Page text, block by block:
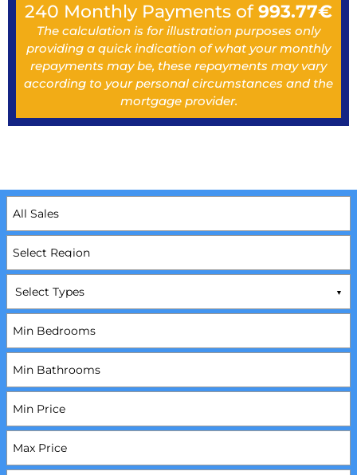
240 Monthly Payments of993.77€
The calculation is for illustration purposes only
providing a quick indication of what your monthly
repayments may be, these repayments may vary
according to your personal circumstances and the
mortgage provider.
Select Types